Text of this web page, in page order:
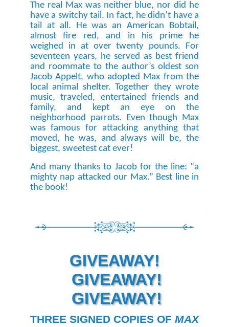
The real Max was neither blue, nor did he
have a switchy tail. In fact, he didn’t have a
tail at all. He was an American Bobtail,
almost fire red, and in his prime he
weighed in at over twenty pounds. For
seventeen years, he served as best friend
and roommate to the author’s oldest son
Jacob Appelt, who adopted Max from the
local animal shelter. Together they wrote
music, traveled, entertained friends and
family, and kept an eye on the
neighborhood parrots. Even though Max
was famous for attacking anything that
moved, he was, and always will be, the
biggest, sweetest cat ever!
And many thanks to Jacob for the line: “a
mighty nap attacked our Max.” Best line in
the book!
GIVEAWAY!
GIVEAWAY!
GIVEAWAY!
THREE SIGNED COPIES OF MAX